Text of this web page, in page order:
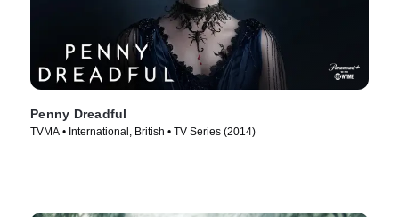
Penny Dreadful
TVMA • International, British • TV Series (2014)